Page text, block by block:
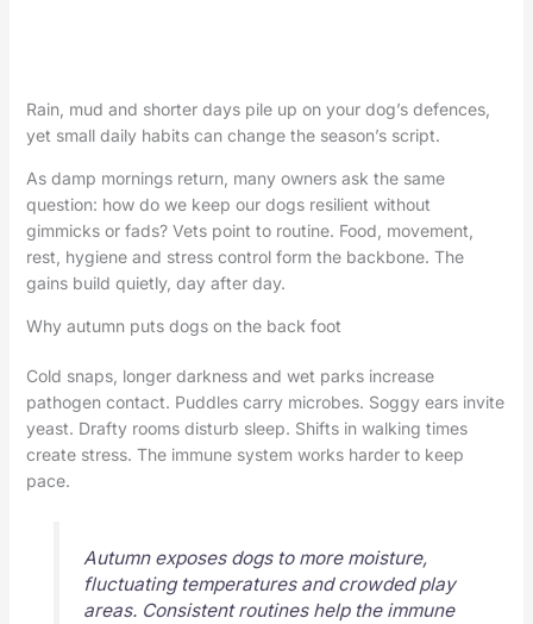
Rain, mud and shorter days pile up on your dog’s defences,
yet small daily habits can change the season’s script.
As damp mornings return, many owners ask the same
question: how do we keep our dogs resilient without
gimmicks or fads? Vets point to routine. Food, movement,
rest, hygiene and stress control form the backbone. The
gains build quietly, day after day.
Why autumn puts dogs on the back foot
Cold snaps, longer darkness and wet parks increase
pathogen contact. Puddles carry microbes. Soggy ears invite
yeast. Drafty rooms disturb sleep. Shifts in walking times
create stress. The immune system works harder to keep
pace.
Autumn exposes dogs to more moisture,
fluctuating temperatures and crowded play
areas. Consistent routines help the immune